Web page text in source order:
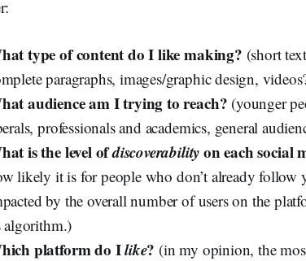
type of content do I like making? (short
paragraphs, images/graphic design,
audience am I trying to reach? (younger
professionals and academics, general
is the level ofdiscoverabilityon each social
likely it is for people who don’t already follow
by the overall number of users on the
algorithm.)
platform do Ilike? (in my opinion, the